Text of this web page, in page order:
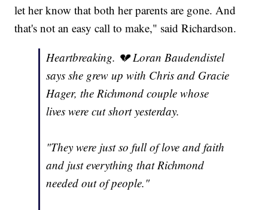
let her know that both her parents are gone. And
that's not an easy call to make," said Richardson.
Heartbreaking. 💔 Loran Baudendistel
says she grew up with Chris and Gracie
Hager, the Richmond couple whose
lives were cut short yesterday.
"They were just so full of love and faith
and just everything that Richmond
needed out of people."